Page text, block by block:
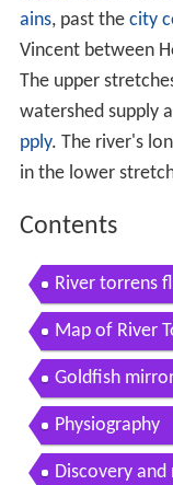
ains, past the city
Vincent between
The upper
watershed supply
pply. The river's
in the lower
Contents
River torrens
Map of River
ustralia
Goldfish
Physiography
Discovery and